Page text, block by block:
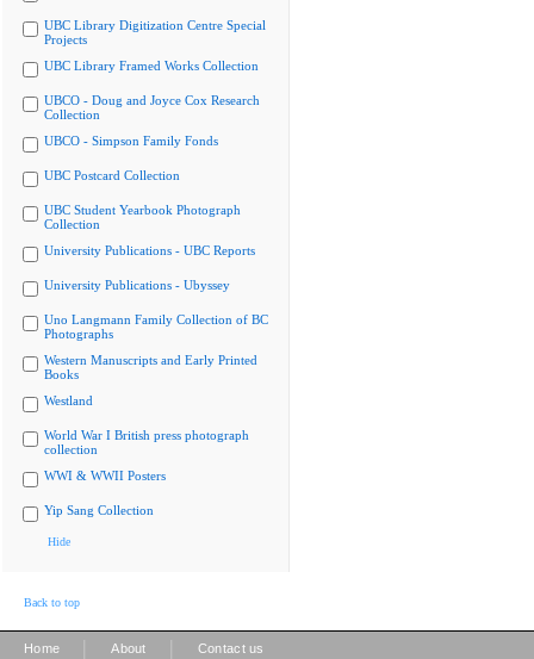
UBC Library Digitization Centre Special
Projects
UBC Library Framed Works Collection
UBCO - Doug and Joyce Cox Research
Collection
UBCO - Simpson Family Fonds
UBC Postcard Collection
UBC Student Yearbook Photograph
Collection
University Publications - UBC Reports
University Publications - Ubyssey
Uno Langmann Family Collection of BC
Photographs
Western Manuscripts and Early Printed
Books
Westland
World War I British press photograph
collection
WWI & WWII Posters
Yip Sang Collection
Hide
Back to top
Home About Contact us